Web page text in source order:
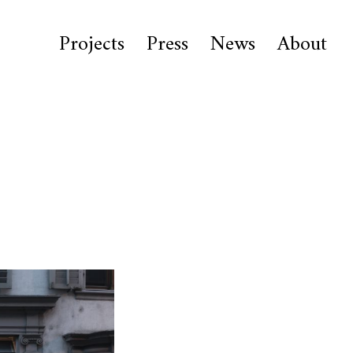
Projects Press News About